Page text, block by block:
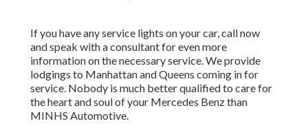
If you have any service lights on your car, call now
and speak with a consultant for even more
information on the necessary service. We provide
lodgings to Manhattan and Queens coming in for
service. Nobody is much better qualified to care for
the heart and soul of your Mercedes Benz than
MINHS Automotive.